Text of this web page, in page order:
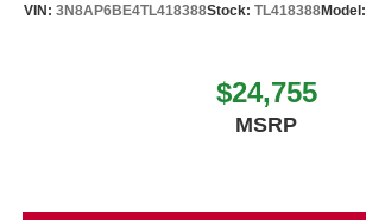
VIN: 3N8AP6BE4TL418388Stock: TL418388Model:
$24,755
MSRP